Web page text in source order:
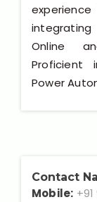
Online
Proficient
Power
Contact
Mobile: